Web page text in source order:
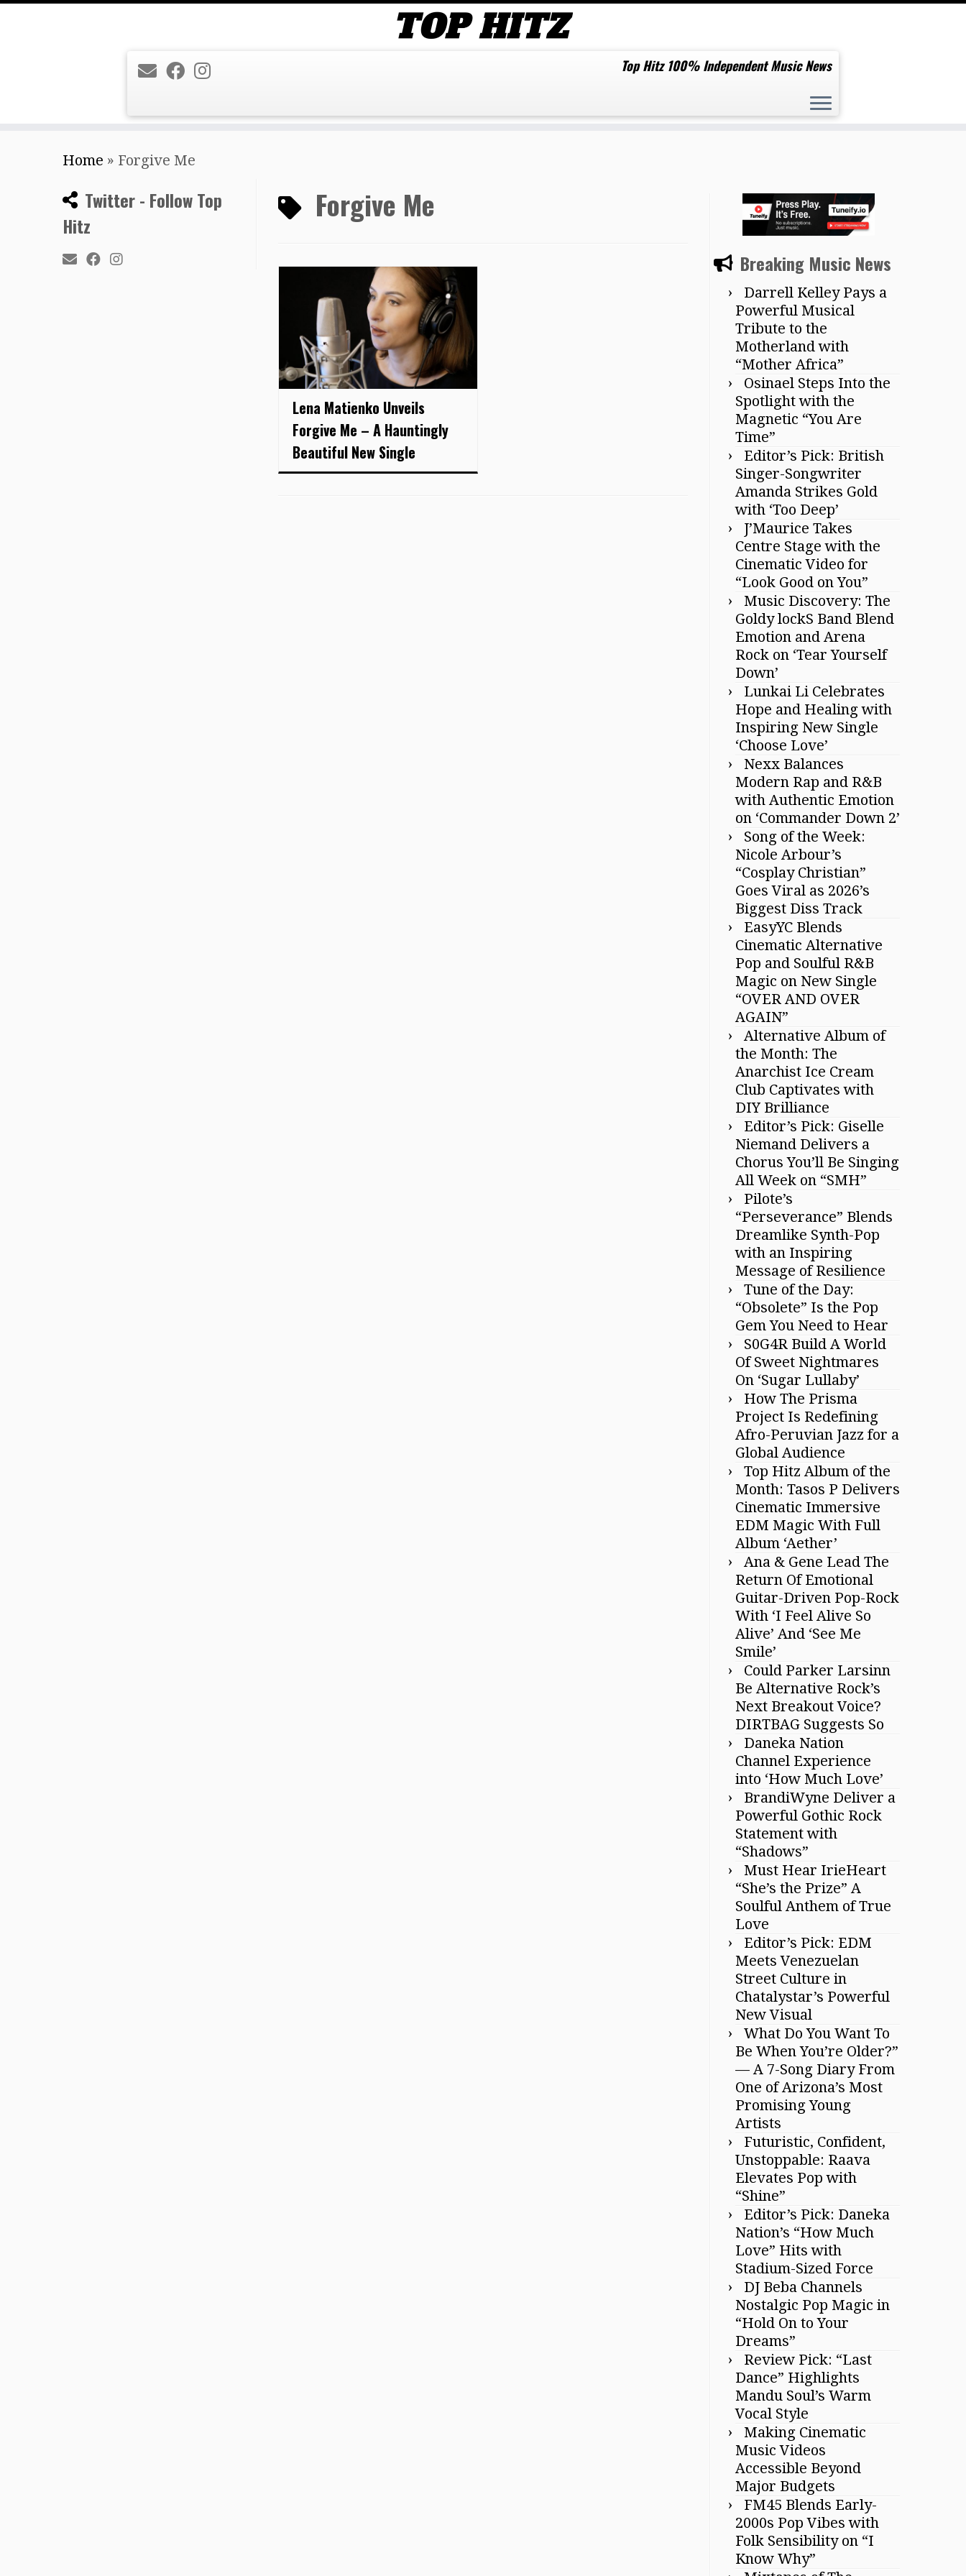
Top Hitz 100% Independent Music News
Home » Forgive Me
Twitter - Follow Top
Hitz
Forgive Me
Lena Matienko Unveils
Forgive Me – A Hauntingly
Beautiful New Single
Breaking Music News
Darrell Kelley Pays a
Powerful Musical
Tribute to the
Motherland with
“Mother Africa”
Osinael Steps Into the
Spotlight with the
Magnetic “You Are
Time”
Editor’s Pick: British
Singer-Songwriter
Amanda Strikes Gold
with ‘Too Deep’
J’Maurice Takes
Centre Stage with the
Cinematic Video for
“Look Good on You”
Music Discovery: The
Goldy lockS Band Blend
Emotion and Arena
Rock on ‘Tear Yourself
Down’
Lunkai Li Celebrates
Hope and Healing with
Inspiring New Single
‘Choose Love’
Nexx Balances
Modern Rap and R&B
with Authentic Emotion
on ‘Commander Down 2’
Song of the Week:
Nicole Arbour’s
“Cosplay Christian”
Goes Viral as 2026’s
Biggest Diss Track
EasyYC Blends
Cinematic Alternative
Pop and Soulful R&B
Magic on New Single
“OVER AND OVER
AGAIN”
Alternative Album of
the Month: The
Anarchist Ice Cream
Club Captivates with
DIY Brilliance
Editor’s Pick: Giselle
Niemand Delivers a
Chorus You’ll Be Singing
All Week on “SMH”
Pilote’s
“Perseverance” Blends
Dreamlike Synth-Pop
with an Inspiring
Message of Resilience
Tune of the Day:
“Obsolete” Is the Pop
Gem You Need to Hear
S0G4R Build A World
Of Sweet Nightmares
On ‘Sugar Lullaby’
How The Prisma
Project Is Redefining
Afro-Peruvian Jazz for a
Global Audience
Top Hitz Album of the
Month: Tasos P Delivers
Cinematic Immersive
EDM Magic With Full
Album ‘Aether’
Ana & Gene Lead The
Return Of Emotional
Guitar-Driven Pop-Rock
With ‘I Feel Alive So
Alive’ And ‘See Me
Smile’
Could Parker Larsinn
Be Alternative Rock’s
Next Breakout Voice?
DIRTBAG Suggests So
Daneka Nation
Channel Experience
into ‘How Much Love’
BrandiWyne Deliver a
Powerful Gothic Rock
Statement with
“Shadows”
Must Hear IrieHeart
“She’s the Prize” A
Soulful Anthem of True
Love
Editor’s Pick: EDM
Meets Venezuelan
Street Culture in
Chatalystar’s Powerful
New Visual
What Do You Want To
Be When You’re Older?”
— A 7-Song Diary From
One of Arizona’s Most
Promising Young
Artists
Futuristic, Confident,
Unstoppable: Raava
Elevates Pop with
“Shine”
Editor’s Pick: Daneka
Nation’s “How Much
Love” Hits with
Stadium-Sized Force
DJ Beba Channels
Nostalgic Pop Magic in
“Hold On to Your
Dreams”
Review Pick: “Last
Dance” Highlights
Mandu Soul’s Warm
Vocal Style
Making Cinematic
Music Videos
Accessible Beyond
Major Budgets
FM45 Blends Early-
2000s Pop Vibes with
Folk Sensibility on “I
Know Why”